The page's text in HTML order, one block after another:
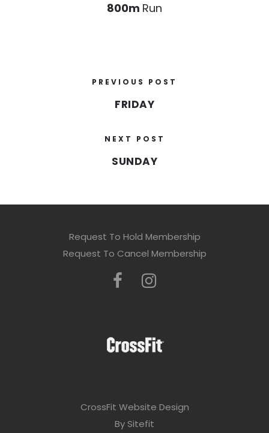
800m Run
PREVIOUS POST
FRIDAY
NEXT POST
SUNDAY
Request To Hold Membership
Request To Cancel Membership
CrossFit Website Design
By Sitefit